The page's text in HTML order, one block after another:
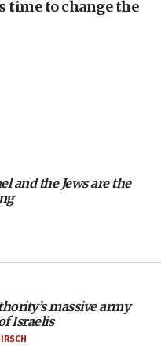
to Benjamin
‘completely
civil rights
time to change the
and the Jews are the
massive army
Israelis